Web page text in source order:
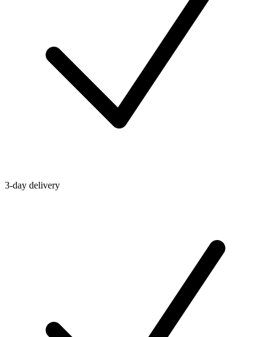
3-day delivery